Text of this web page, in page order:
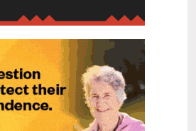
to fast track bowel
and cut colonoscopy
New Zealand is today launching
initiative, designed to fast
cancer care and reduce
waitlists by up to 30 per